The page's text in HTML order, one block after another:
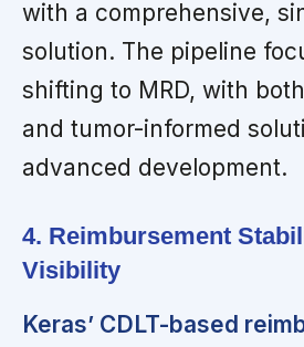
with a comprehensive,
solution. The pipeline
shifting to MRD, with
and tumor-informed
advanced development.
4. Reimbursement
Visibility
Keras’ CDLT-based